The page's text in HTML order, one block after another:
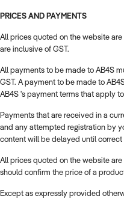
PRICES AND PAYMENTS
All prices quoted on the website
are inclusive of GST.
All payments to be made to AB4S
GST. A payment to be made to
AB4S 's payment terms that apply
Payments that are received in a
and any attempted registration by
content will be delayed until
All prices quoted on the website
should confirm the price of a
Except as expressly provided